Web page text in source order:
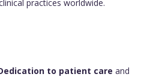
practices worldwide.
to patient care and